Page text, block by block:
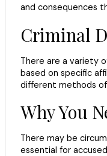
and consequences
Criminal
There are a variety
based on specific
different methods of
Why You
There may be
essential for